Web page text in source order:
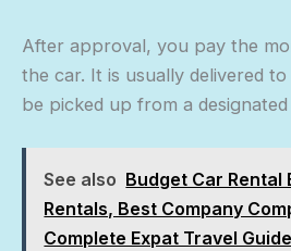
After approval, you pay the
the car. It is usually delivered
be picked up from a
See also Budget Car
Rentals, Best Company
Complete Expat Travel Guide